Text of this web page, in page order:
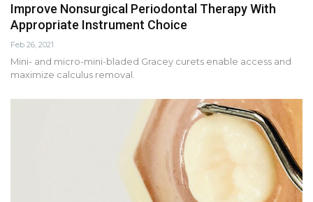
Improve Nonsurgical Periodontal Therapy With
Appropriate Instrument Choice
Feb 26, 2021
Mini- and micro-mini-bladed Gracey curets enable access and
maximize calculus removal.